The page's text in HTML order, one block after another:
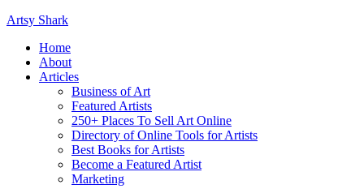
Artsy Shark
Home
About
Articles
Business of Art
Featured Artists
250+ Places To Sell Art Online
Directory of Online Tools for Artists
Best Books for Artists
Become a Featured Artist
Marketing